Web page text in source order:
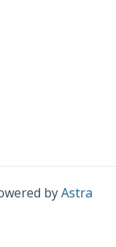
byAstra